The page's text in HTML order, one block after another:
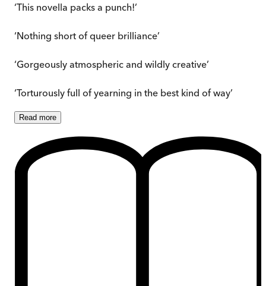
‘This novella packs a punch!’
‘Nothing short of queer brilliance’
‘Gorgeously atmospheric and wildly creative’
‘Torturously full of yearning in the best kind of way’
Read more